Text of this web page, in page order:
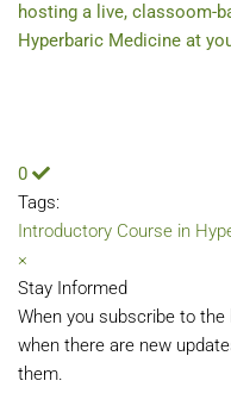
hosting a live, classoom-
Hyperbaric Medicine at
0
Tags:
Introductory Course in
×
Stay Informed
When you subscribe to the
when there are new
them.